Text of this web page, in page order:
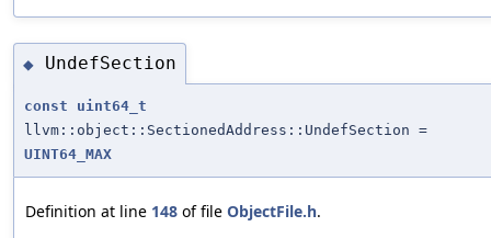
◆ UndefSection
const
uint64_t
llvm::object::SectionedAddress::UndefSection =
UINT64_MAX
Definition at line 148 of file ObjectFile.h.